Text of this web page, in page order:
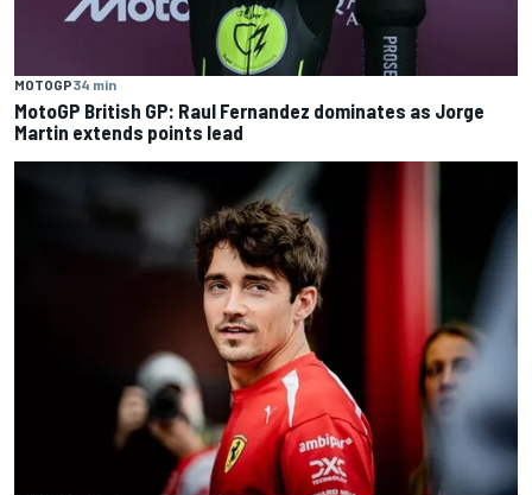
MOTOGP34 min
MotoGP British GP: Raul Fernandez dominates as Jorge
Martin extends points lead